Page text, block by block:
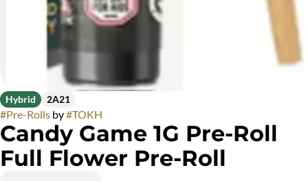
Hybrid 2A21
#Pre-Rolls by#TOKH
Candy Game 1G Pre-Roll
Full Flower Pre-Roll